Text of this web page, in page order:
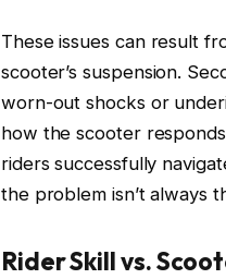
These issues can result
scooter’s suspension.
worn-out shocks or
how the scooter
riders successfully
the problem isn’t always
Rider Skill vs.